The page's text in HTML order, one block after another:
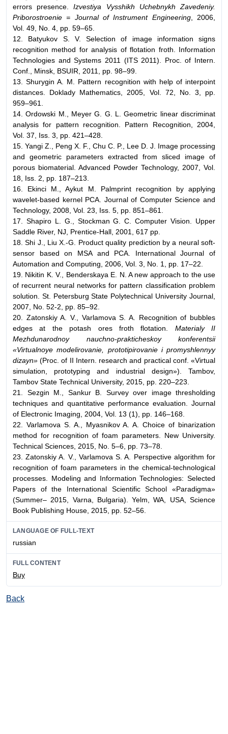
errors presence.Izvestiya Vysshikh Uchebnykh Zavedeniy.
Priborostroenie = Journal of Instrument Engineering, 2006,
Vol. 49, No. 4, pp. 59–65.
12. Batyukov S. V. Selection of image information signs
recognition method for analysis of flotation froth. Information
Technologies and Systems 2011 (ITS 2011). Proc. of Intern.
Conf., Minsk, BSUIR, 2011, pp. 98–99.
13. Shurygin A. M. Pattern recognition with help of interpoint
distances. Doklady Mathematics, 2005, Vol. 72, No. 3, pp.
959–961.
14. Ordowski М., Meyer G. G. L. Geometric linear discriminat
analysis for pattern recognition. Pattern Recognition, 2004,
Vol. 37, Iss. 3, pp. 421–428.
15. Yangi Z., Peng X. F., Chu C. P., Lee D. J. Image processing
and geometric parameters extracted from sliced image of
porous biomaterial. Advanced Powder Technology, 2007, Vol.
18, Iss. 2, pp. 187–213.
16. Ekinci M., Aykut M. Palmprint recognition by applying
wavelet-based kernel PCA. Journal of Computer Science and
Technology, 2008, Vol. 23, Iss. 5, pp. 851–861.
17. Shapiro L. G., Stockman G. C. Computer Vision. Upper
Saddle River, NJ, Prentice-Hall, 2001, 617 pp.
18. Shi J., Liu X.-G. Product quality prediction by a neural soft-
sensor based on MSA and PCA. International Journal of
Automation and Computing, 2006, Vol. 3, No. 1, pp. 17–22.
19. Nikitin K. V., Benderskaya E. N. A new approach to the use
of recurrent neural networks for pattern classification problem
solution. St. Petersburg State Polytechnical University Journal,
2007, No. 52-2, pp. 85–92.
20. Zatonskiy A. V., Varlamova S. A. Recognition of bubbles
edges at the potash ores froth flotation. Materialy II
Mezhdunarodnoy nauchno-prakticheskoy konferentsii
«Virtualnoye modelirovanie, prototipirovanie i promyshlennyy
dizayn» (Proc. of II Intern. research and practical conf. «Virtual
simulation, prototyping and industrial design»). Tambov,
Tambov State Technical University, 2015, pp. 220–223.
21. Sezgin M., Sankur B. Survey over image thresholding
techniques and quantitative performance evaluation. Journal
of Electronic Imaging, 2004, Vol. 13 (1), pp. 146–168.
22. Varlamova S. A., Myasnikov A. A. Choice of binarization
method for recognition of foam parameters. New University.
Technical Sciences, 2015, No. 5–6, pp. 73–78.
23. Zatonskiy A. V., Varlamova S. A. Perspective algorithm for
recognition of foam parameters in the chemical-technological
processes. Modeling and Information Technologies: Selected
Papers of the International Scientific School «Paradigma»
(Summer– 2015, Varna, Bulgaria). Yelm, WA, USA, Science
Book Publishing House, 2015, pp. 52–56.
LANGUAGE OF FULL-TEXT
russian
FULL CONTENT
Buy
Back